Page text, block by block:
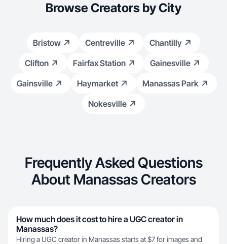
Browse Creators by City
Bristow Centreville
Chantilly
Clifton
Fairfax Station
Gainesville
Gainsville
Haymarket
Manassas Park
Nokesville
Frequently Asked Questions
About Manassas Creators
How much does it cost to hire a UGC creator in
Manassas?
Hiring a UGC creator in Manassas starts at $7 for images and